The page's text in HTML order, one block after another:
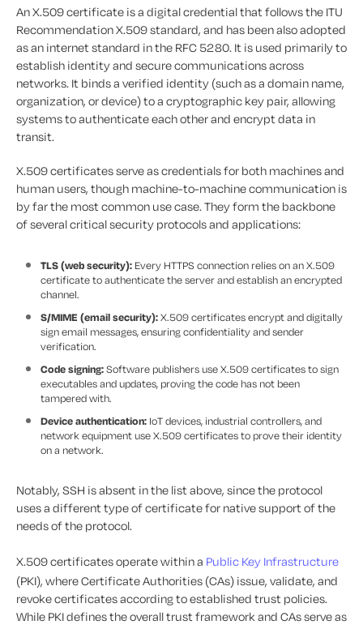
An X.509 certificate is a digital credential that follows the ITU
Recommendation X.509 standard, and has been also adopted
as an internet standard in the RFC 5280. It is used primarily to
establish identity and secure communications across
networks. It binds a verified identity (such as a domain name,
organization, or device) to a cryptographic key pair, allowing
systems to authenticate each other and encrypt data in
transit.
X.509 certificates serve as credentials for both machines and
human users, though machine-to-machine communication is
by far the most common use case. They form the backbone
of several critical security protocols and applications:
TLS (web security): Every HTTPS connection relies on an X.509
certificate to authenticate the server and establish an encrypted
channel.
S/MIME (email security):X.509 certificates encrypt and digitally
sign email messages, ensuring confidentiality and sender
verification.
Code signing:Software publishers use X.509 certificates to sign
executables and updates, proving the code has not been
tampered with.
Device authentication: IoT devices, industrial controllers, and
network equipment use X.509 certificates to prove their identity
on a network.
Notably, SSH is absent in the list above, since the protocol
uses a different type of certificate for native support of the
needs of the protocol.
X.509 certificates operate within a Public Key Infrastructure
(PKI), where Certificate Authorities (CAs) issue, validate, and
revoke certificates according to established trust policies.
While PKI defines the overall trust framework and CAs serve as